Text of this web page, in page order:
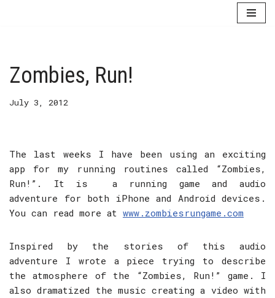
Zombies, Run!
July 3, 2012
The last weeks I have been using an exciting
app for my running routines called “Zombies,
Run!”. It is a running game and audio
adventure for both iPhone and Android devices.
You can read more at www.zombiesrungame.com
Inspired by the stories of this audio
adventure I wrote a piece trying to describe
the atmosphere of the “Zombies, Run!” game. I
also dramatized the music creating a video with